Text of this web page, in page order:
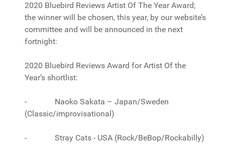
2020 Bluebird Reviews Artist Of The Year Award;
the winner will be chosen, this year, by our website’s
committee and will be announced in the next
fortnight:
2020 Bluebird Reviews Award for Artist Of the
Year’s shortlist:
- Naoko Sakata – Japan/Sweden
(Classic/improvisational)
- Stray Cats - USA (Rock/BeBop/Rockabilly)